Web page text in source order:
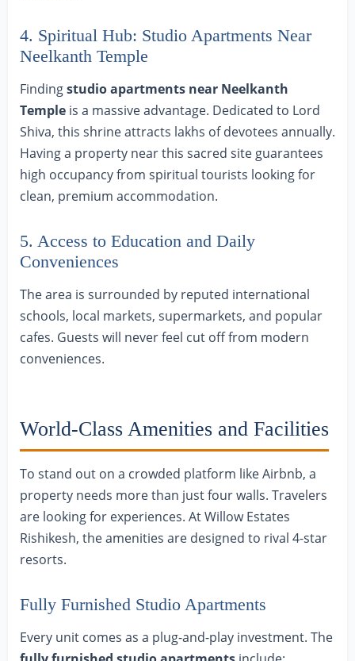
4. Spiritual Hub: Studio Apartments Near
Neelkanth Temple
Findingstudio apartments near Neelkanth
Temple is a massive advantage. Dedicated to Lord
Shiva, this shrine attracts lakhs of devotees annually.
Having a property near this sacred site guarantees
high occupancy from spiritual tourists looking for
clean, premium accommodation.
5. Access to Education and Daily
Conveniences
The area is surrounded by reputed international
schools, local markets, supermarkets, and popular
cafes. Guests will never feel cut off from modern
conveniences.
World-Class Amenities and Facilities
To stand out on a crowded platform like Airbnb, a
property needs more than just four walls. Travelers
are looking for experiences. At Willow Estates
Rishikesh, the amenities are designed to rival 4-star
resorts.
Fully Furnished Studio Apartments
Every unit comes as a plug-and-play investment. The